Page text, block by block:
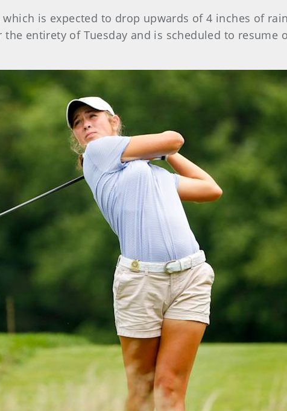
is expected to drop upwards of 4 inches of
entirety of Tuesday and is scheduled to resume